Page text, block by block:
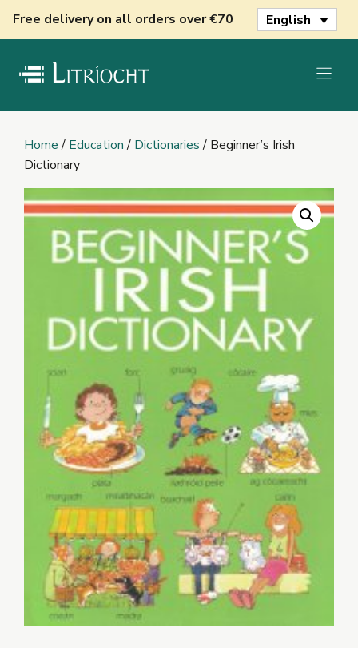
Free delivery on all orders over €70 English
Home/ Education/ Dictionaries/ Beginner’s Irish
Dictionary